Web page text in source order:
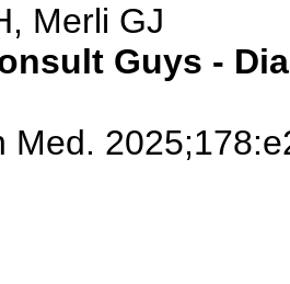
Merli GJ
Guys -
Med.